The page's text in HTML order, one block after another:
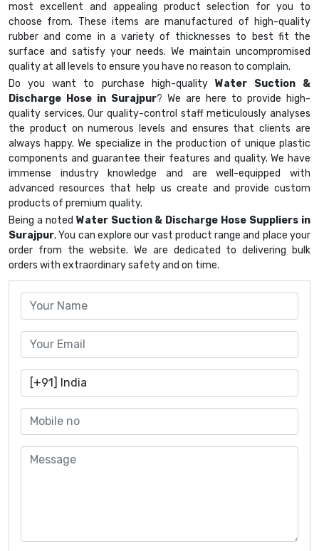
most excellent and appealing product selection for you to
choose from. These items are manufactured of high-quality
rubber and come in a variety of thicknesses to best fit the
surface and satisfy your needs. We maintain uncompromised
quality at all levels to ensure you have no reason to complain.
Do you want to purchase high-quality Water Suction &
Discharge Hose in Surajpur? We are here to provide high-
quality services. Our quality-control staff meticulously analyses
the product on numerous levels and ensures that clients are
always happy. We specialize in the production of unique plastic
components and guarantee their features and quality. We have
immense industry knowledge and are well-equipped with
advanced resources that help us create and provide custom
products of premium quality.
Being a noted Water Suction & Discharge Hose Suppliers in
Surajpur, You can explore our vast product range and place your
order from the website. We are dedicated to delivering bulk
orders with extraordinary safety and on time.